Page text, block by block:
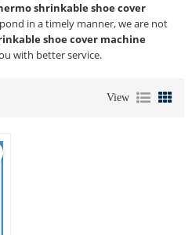
shrinkable shoe cover
in a timely manner, we are not
shoe cover machine
with better service.
View